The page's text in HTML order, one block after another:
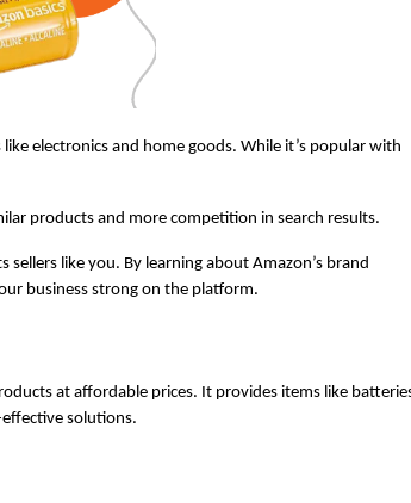
electronics and home goods. While it’s popular with
products and more competition in search results.
sellers like you. By learning about Amazon’s brand
business strong on the platform.
at affordable prices. It provides items like
solutions.